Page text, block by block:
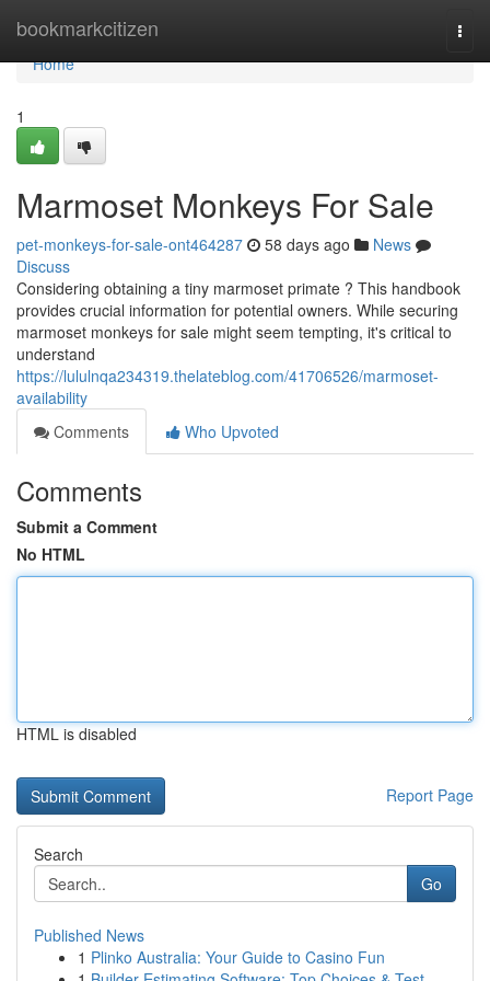
bookmarkcitizen
Home
Home
1
Marmoset Monkeys For Sale
pet-monkeys-for-sale-ont464287 58 days ago
News
Discuss
Considering obtaining a tiny marmoset primate ? This handbook
provides crucial information for potential owners. While securing
marmoset monkeys for sale might seem tempting, it's critical to
understand
https://lululnqa234319.thelateblog.com/41706526/marmoset-
availability
Comments
Who Upvoted
Comments
Submit a Comment
No HTML
HTML is disabled
Report Page
Search
Go
Published News
1 Plinko Australia: Your Guide to Casino Fun